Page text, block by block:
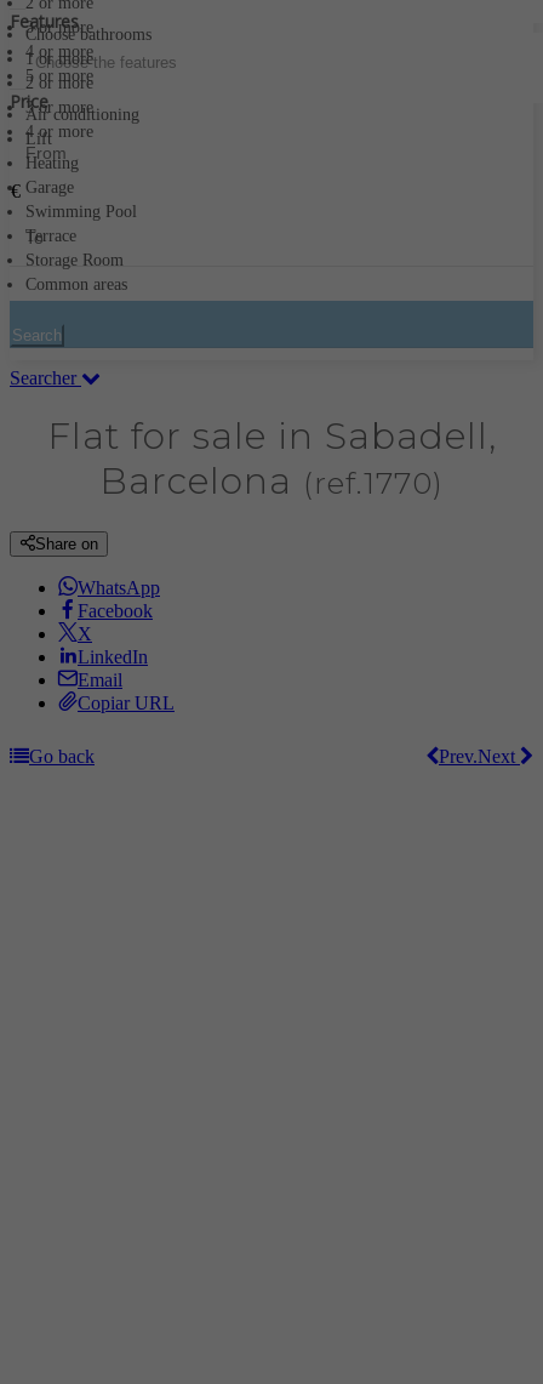
3 or more
4 or more
5 or more
Choose bathrooms
1 or more
2 or more
3 or more
4 or more
Features
Choose the features
Air conditioning
Lift
Heating
Garage
Swimming Pool
Terrace
Storage Room
Common areas
Price
€
Search
Searcher
Flat for sale in Sabadell,
Barcelona (ref.1770)
Share on
WhatsApp
Facebook
X
LinkedIn
Email
Copiar URL
Go back Next
Prev.